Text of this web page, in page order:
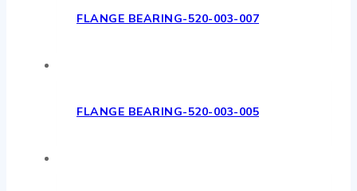
FLANGE BEARING-520-003-007
FLANGE BEARING-520-003-005